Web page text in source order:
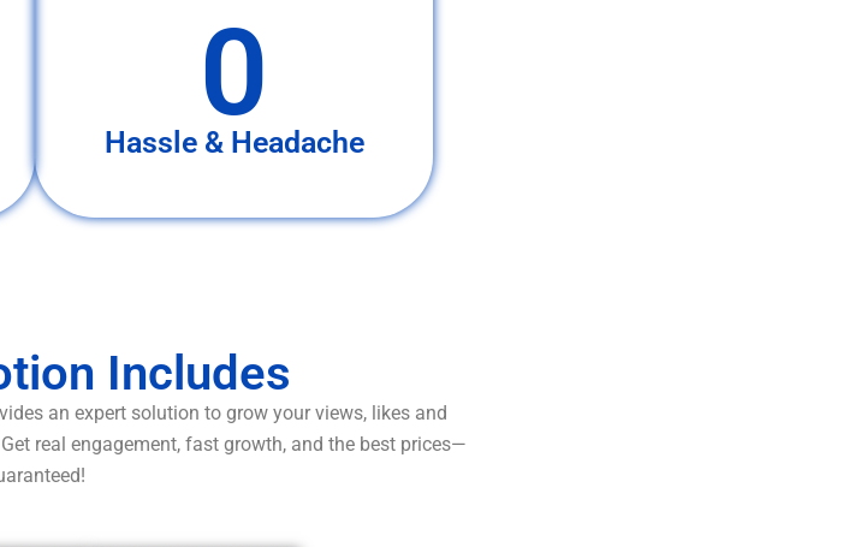
0
Hassle & Headache
Includes
an expert solution to grow your views, likes and
real engagement, fast growth, and the best prices—